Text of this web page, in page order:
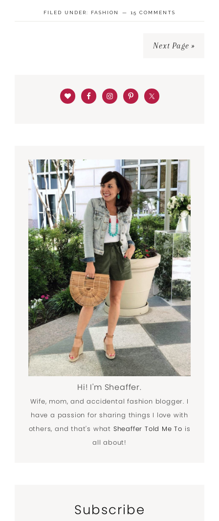
FILED UNDER: FASHION 15 COMMENTS
Next Page »
Hi! I'm Sheaffer.
Wife, mom, and accidental fashion blogger. I
have a passion for sharing things I love with
others, and that's what Sheaffer Told Me To is
all about!
Subscribe